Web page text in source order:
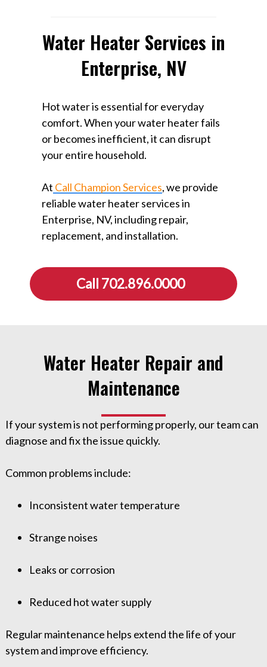
Water Heater Services in
Enterprise, NV
Hot water is essential for everyday
comfort. When your water heater fails
or becomes inefficient, it can disrupt
your entire household.
At Call Champion Services, we provide
reliable water heater services in
Enterprise, NV, including repair,
replacement, and installation.
Call 702.896.0000
Water Heater Repair and
Maintenance
If your system is not performing properly, our team can
diagnose and fix the issue quickly.
Common problems include:
Inconsistent water temperature
Strange noises
Leaks or corrosion
Reduced hot water supply
Regular maintenance helps extend the life of your
system and improve efficiency.